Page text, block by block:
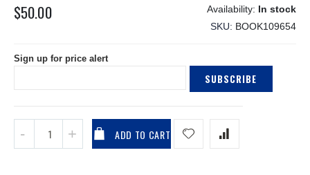
the
$50.00
In stock
SKU
BOOK109654
Sign up for price alert
SUBSCRIBE
ADD TO CART